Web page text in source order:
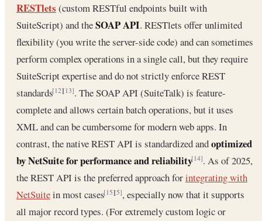
RESTlets (custom RESTful endpoints built with
SuiteScript) and theSOAP API. RESTlets offer unlimited
flexibility (you write the server-side code) and can sometimes
perform complex operations in a single call, but they require
SuiteScript expertise and do not strictly enforce REST
standards[12][13]. The SOAP API (SuiteTalk) is feature-
complete and allows certain batch operations, but it uses
XML and can be cumbersome for modern web apps. In
contrast, the native REST API is standardized andoptimized
by NetSuite for performance and reliability[14]. As of 2025,
the REST API is the preferred approach forintegrating with
NetSuitein most cases[15][5], especially now that it supports
all major record types. (For extremely custom logic or